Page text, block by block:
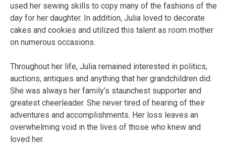
used her sewing skills to copy many of the fashions of the
day for her daughter. In addition, Julia loved to decorate
cakes and cookies and utilized this talent as room mother
on numerous occasions.
Throughout her life, Julia remained interested in politics,
auctions, antiques and anything that her grandchildren did.
She was always her family’s staunchest supporter and
greatest cheerleader. She never tired of hearing of their
adventures and accomplishments. Her loss leaves an
overwhelming void in the lives of those who knew and
loved her.